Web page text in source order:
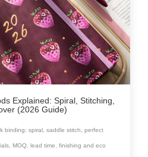
Explained: Spiral, Stitching,
(2026 Guide)
binding: spiral, saddle stitch, perfect
MOQ, lead time, finishing and eco